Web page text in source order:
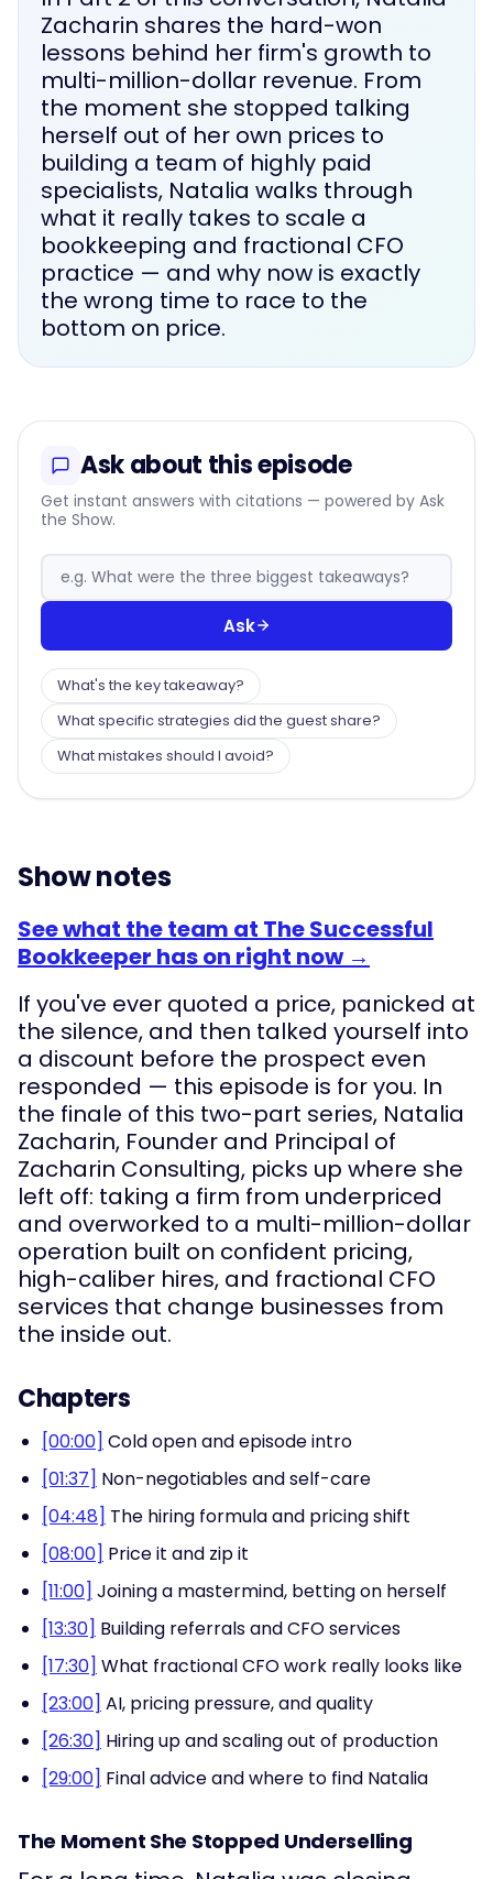
Zacharin shares the hard-won
lessons behind her firm's growth to
multi-million-dollar revenue. From
the moment she stopped talking
herself out of her own prices to
building a team of highly paid
specialists, Natalia walks through
what it really takes to scale a
bookkeeping and fractional CFO
practice — and why now is exactly
the wrong time to race to the
bottom on price.
Ask about this episode
Get instant answers with citations — powered by Ask
the Show.
Ask
What's the key takeaway?
What specific strategies did the guest share?
What mistakes should I avoid?
Show notes
See what the team at The Successful
Bookkeeper has on right now →
If you've ever quoted a price, panicked at
the silence, and then talked yourself into
a discount before the prospect even
responded — this episode is for you. In
the finale of this two-part series, Natalia
Zacharin, Founder and Principal of
Zacharin Consulting, picks up where she
left off: taking a firm from underpriced
and overworked to a multi-million-dollar
operation built on confident pricing,
high-caliber hires, and fractional CFO
services that change businesses from
the inside out.
Chapters
[00:00] Cold open and episode intro
[01:37] Non-negotiables and self-care
[04:48] The hiring formula and pricing shift
[08:00] Price it and zip it
[11:00] Joining a mastermind, betting on herself
[13:30] Building referrals and CFO services
[17:30] What fractional CFO work really looks like
[23:00] AI, pricing pressure, and quality
[26:30] Hiring up and scaling out of production
[29:00] Final advice and where to find Natalia
The Moment She Stopped Underselling